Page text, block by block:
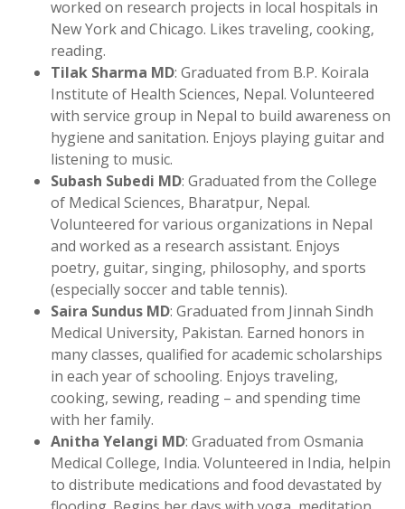
worked on research projects in local hospitals in
New York and Chicago. Likes traveling, cooking,
reading.
Tilak Sharma MD: Graduated from B.P. Koirala
Institute of Health Sciences, Nepal. Volunteered
with service group in Nepal to build awareness on
hygiene and sanitation. Enjoys playing guitar and
listening to music.
Subash Subedi MD: Graduated from the College
of Medical Sciences, Bharatpur, Nepal.
Volunteered for various organizations in Nepal
and worked as a research assistant. Enjoys
poetry, guitar, singing, philosophy, and sports
(especially soccer and table tennis).
Saira Sundus MD: Graduated from Jinnah Sindh
Medical University, Pakistan. Earned honors in
many classes, qualified for academic scholarships
in each year of schooling. Enjoys traveling,
cooking, sewing, reading – and spending time
with her family.
Anitha Yelangi MD: Graduated from Osmania
Medical College, India. Volunteered in India, helpin
to distribute medications and food devastated by